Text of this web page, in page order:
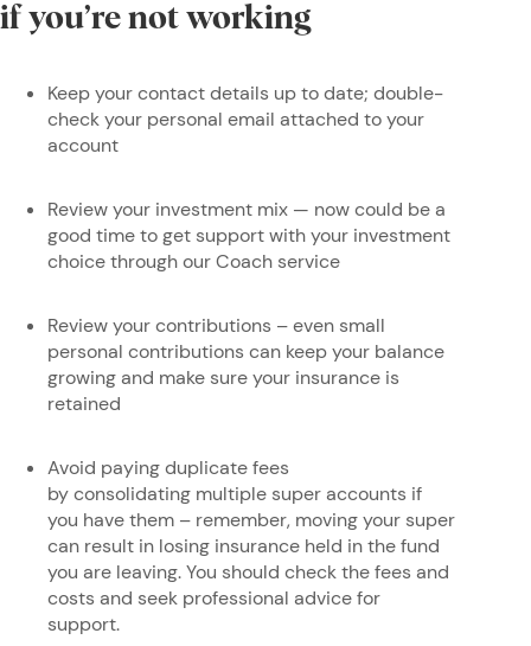
if you’re not working
Keep your contact details up to date; double-
check your personal email attached to your
account
Review your investment mix — now could be a
good time to get support with your investment
choice through our Coach service
Review your contributions – even small
personal contributions can keep your balance
growing and make sure your insurance is
retained
Avoid paying duplicate fees
by consolidating multiple super accounts if
you have them – remember, moving your super
can result in losing insurance held in the fund
you are leaving. You should check the fees and
costs and seek professional advice for
support.